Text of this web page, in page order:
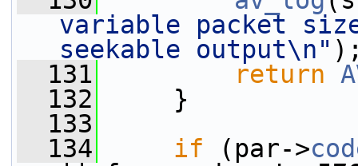
variable packet
seekable output\n"
  131
return
  132
}
  133
  134
if (par->